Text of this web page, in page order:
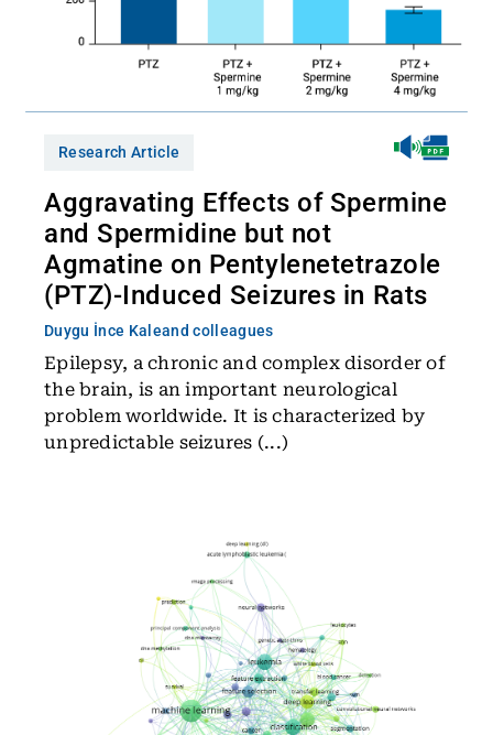
Research Article
Aggravating Effects of Spermine
and Spermidine but not
Agmatine on Pentylenetetrazole
(PTZ)-Induced Seizures in Rats
Duygu İnce Kaleand colleagues
Epilepsy, a chronic and complex disorder of
the brain, is an important neurological
problem worldwide. It is characterized by
unpredictable seizures (...)